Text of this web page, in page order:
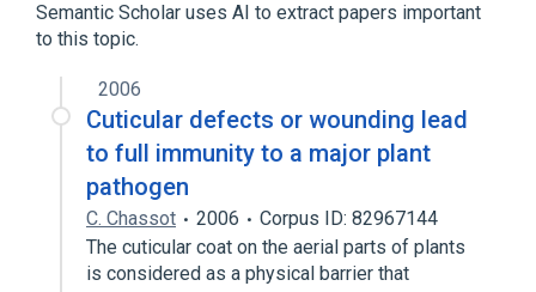
Semantic Scholar uses AI to extract papers important
to this topic.
2006
Cuticular defects or wounding lead
to full immunity to a major plant
pathogen
C. Chassot 2006
Corpus ID: 82967144
The cuticular coat on the aerial parts of plants
is considered as a physical barrier that